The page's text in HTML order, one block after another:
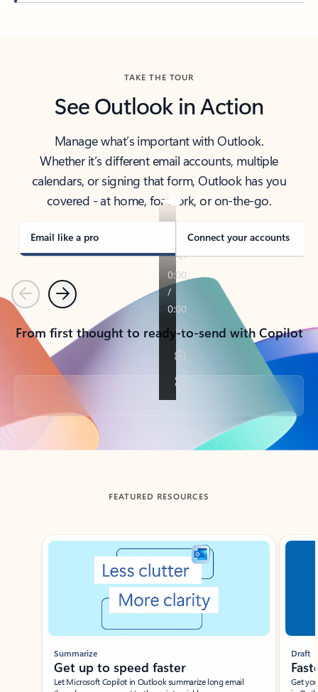
TAKE THE TOUR
See Outlook in Action
Manage what’s important with Outlook.
Whether it’s different email accounts, multiple
calendars, or signing that form, Outlook has you
covered - at home, for work, or on-the-go.
Email like a pro Connect your accounts
PreviousNext
From first thought to ready-to-send with Copilot
Back to tabs
FEATURED RESOURCES
Showing slide 1 of 3
Summarize
Get up to speed faster ​
Let Microsoft Copilot in Outlook summarize long email
Draft
Get